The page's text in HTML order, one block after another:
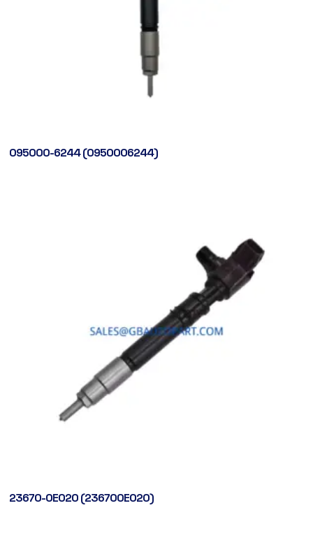
095000-6244 (0950006244)
23670-0E020 (236700E020)